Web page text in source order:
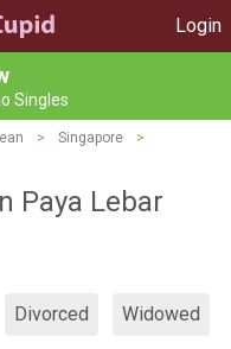
Login
Singles
> Singapore
>
Paya Lebar
Divorced Widowed